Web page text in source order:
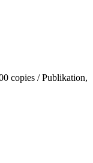
copies /Publikation,